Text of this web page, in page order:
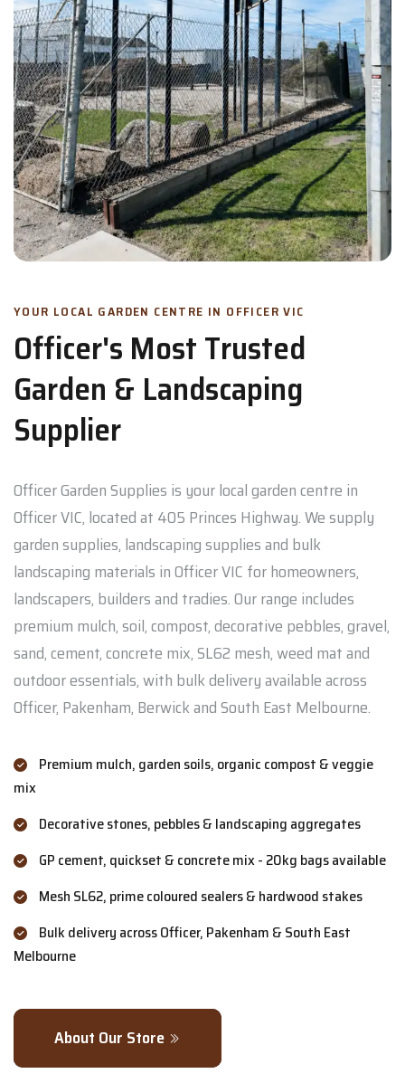
YOUR LOCAL GARDEN CENTRE IN OFFICER VIC
Officer's Most Trusted
Garden & Landscaping
Supplier
Officer Garden Supplies is your local garden centre in
Officer VIC, located at 405 Princes Highway. We supply
garden supplies, landscaping supplies and bulk
landscaping materials in Officer VIC for homeowners,
landscapers, builders and tradies. Our range includes
premium mulch, soil, compost, decorative pebbles, gravel,
sand, cement, concrete mix, SL62 mesh, weed mat and
outdoor essentials, with bulk delivery available across
Officer, Pakenham, Berwick and South East Melbourne.
Premium mulch, garden soils, organic compost & veggie
mix
Decorative stones, pebbles & landscaping aggregates
GP cement, quickset & concrete mix - 20kg bags available
Mesh SL62, prime coloured sealers & hardwood stakes
Bulk delivery across Officer, Pakenham & South East
Melbourne
About Our Store